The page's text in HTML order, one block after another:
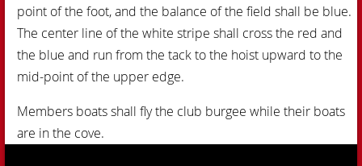
point of the foot, and the balance of the field shall be blue.
The center line of the white stripe shall cross the red and
the blue and run from the tack to the hoist upward to the
mid-point of the upper edge.
Members boats shall fly the club burgee while their boats
are in the cove.